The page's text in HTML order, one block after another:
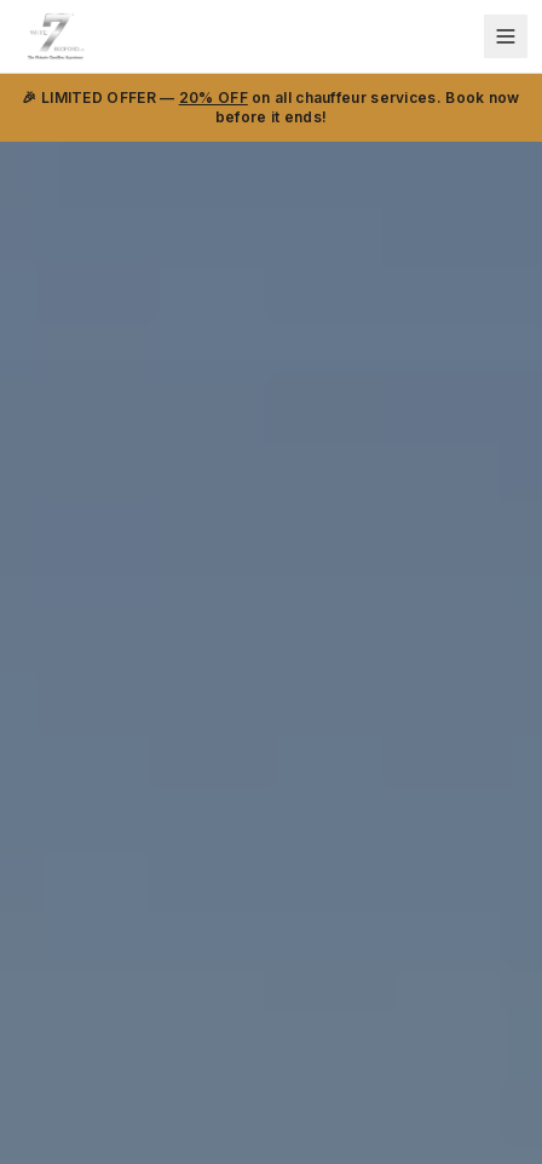
🎉 LIMITED OFFER — 20% OFFon all chauffeur services. Book now
before it ends!